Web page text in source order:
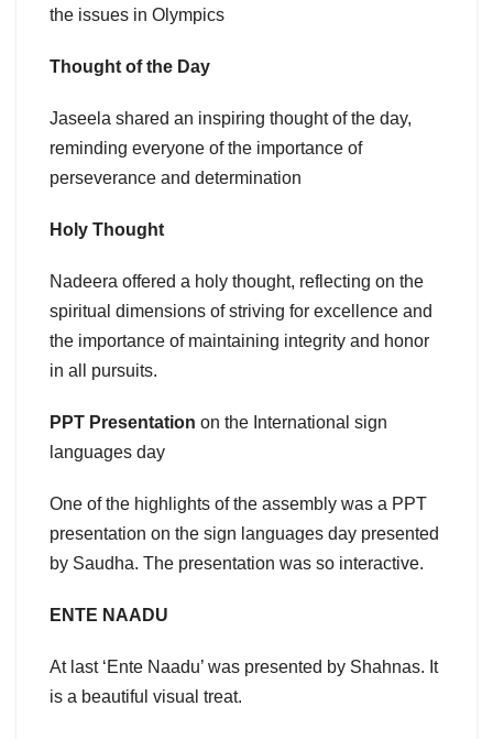
the issues in Olympics
Thought of the Day
Jaseela shared an inspiring thought of the day,
reminding everyone of the importance of
perseverance and determination
Holy Thought
Nadeera offered a holy thought, reflecting on the
spiritual dimensions of striving for excellence and
the importance of maintaining integrity and honor
in all pursuits.
PPT Presentation on the International sign
languages day
One of the highlights of the assembly was a PPT
presentation on the sign languages day presented
by Saudha. The presentation was so interactive.
ENTE NAADU
At last ‘Ente Naadu’ was presented by Shahnas. It
is a beautiful visual treat.